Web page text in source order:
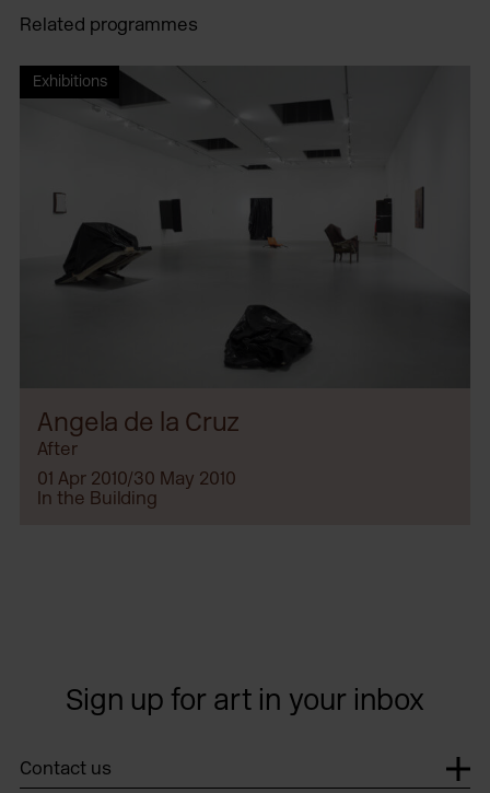
Related programmes
Exhibitions
Angela de la Cruz
After
01 Apr 2010/30 May 2010
In the Building
Sign up for art in your inbox
Contact us